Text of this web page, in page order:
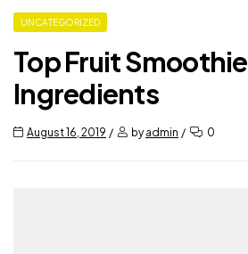
UNCATEGORIZED
Top Fruit Smoothie
Ingredients
August 16, 2019 byadmin 0